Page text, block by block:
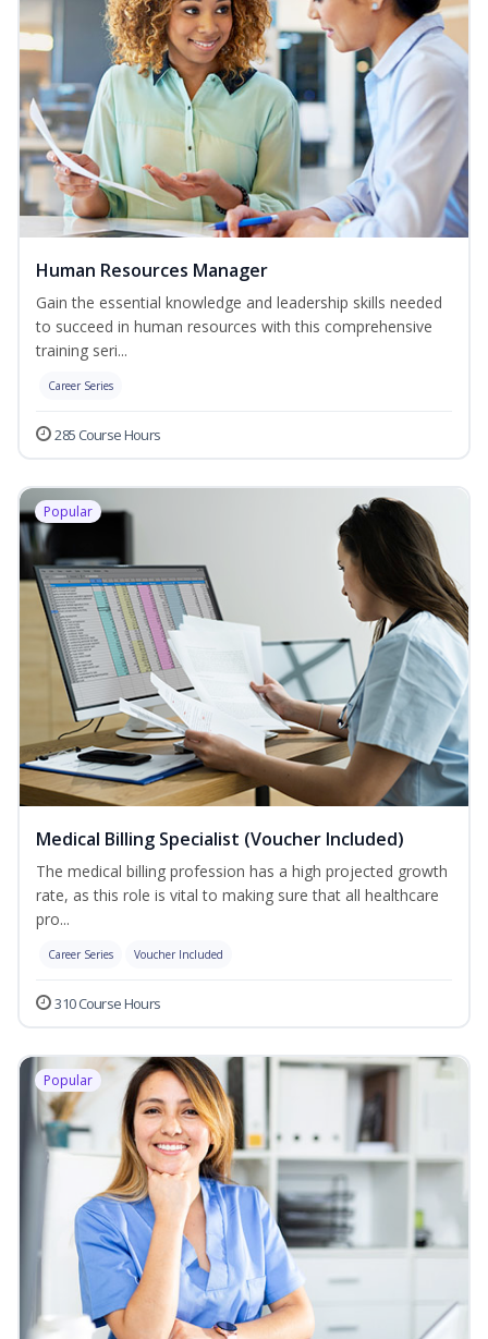
Human Resources Manager
Gain the essential knowledge and leadership skills needed
to succeed in human resources with this comprehensive
training seri...
Career Series
285 Course Hours
Popular
Medical Billing Specialist (Voucher Included)
The medical billing profession has a high projected growth
rate, as this role is vital to making sure that all healthcare
pro...
Career Series Voucher Included
310 Course Hours
Popular